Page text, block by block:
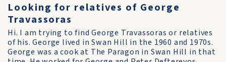
Looking for relatives of George
Travassoras
Hi. I am trying to find George Travassoras or relatives
of his. George lived in Swan Hill in the 1960 and 1970s.
George was a cook at The Paragon in Swan Hill in that